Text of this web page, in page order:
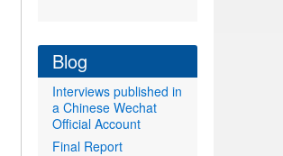
Blog
Interviews published in
a Chinese Wechat
Official Account
Final Report